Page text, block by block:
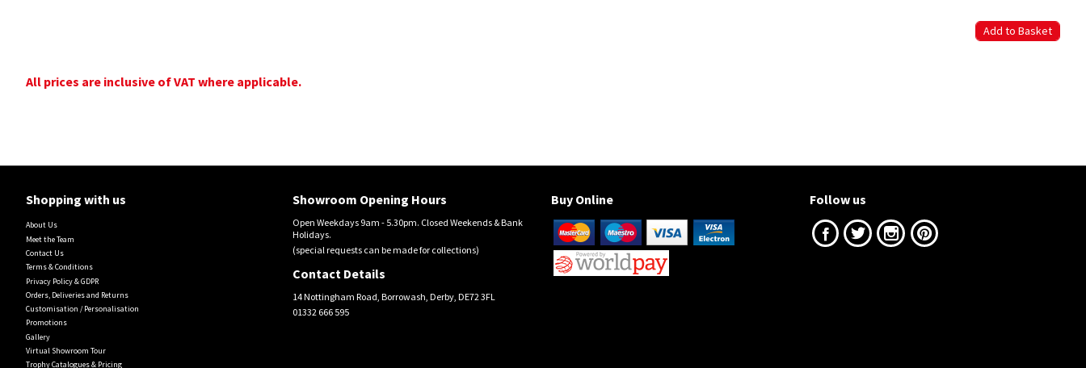
All prices are inclusive of VAT where applicable.
Shopping with us
About Us
Meet the Team
Contact Us
Terms & Conditions
Privacy Policy & GDPR
Orders, Deliveries and Returns
Customisation / Personalisation
Promotions
Gallery
Virtual Showroom Tour
Trophy Catalogues & Pricing
Showroom Opening Hours
Open Weekdays 9am - 5.30pm. Closed Weekends & Bank
Holidays.
(special requests can be made for collections)
Contact Details
14 Nottingham Road, Borrowash, Derby, DE72 3FL
01332 666 595
Buy Online Follow us